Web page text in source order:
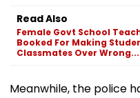
Read Also
Female Govt School
Booked For Making
Classmates Over Wrong...
Meanwhile, the police